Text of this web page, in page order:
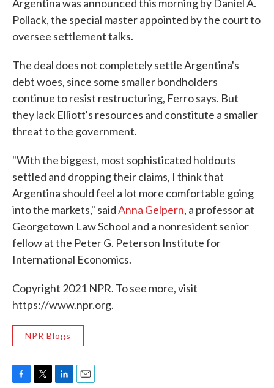
Argentina was announced this morning by Daniel A.
Pollack, the special master appointed by the court to
oversee settlement talks.
The deal does not completely settle Argentina's
debt woes, since some smaller bondholders
continue to resist restructuring, Ferro says. But
they lack Elliott's resources and constitute a smaller
threat to the government.
"With the biggest, most sophisticated holdouts
settled and dropping their claims, I think that
Argentina should feel a lot more comfortable going
into the markets," saidAnna Gelpern, a professor at
Georgetown Law School and a nonresident senior
fellow at the Peter G. Peterson Institute for
International Economics.
Copyright 2021 NPR. To see more, visit
https://www.npr.org.
NPR Blogs